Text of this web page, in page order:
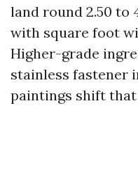
land round 2.50 to
with square foot
Higher-grade
stainless fastener
paintings shift